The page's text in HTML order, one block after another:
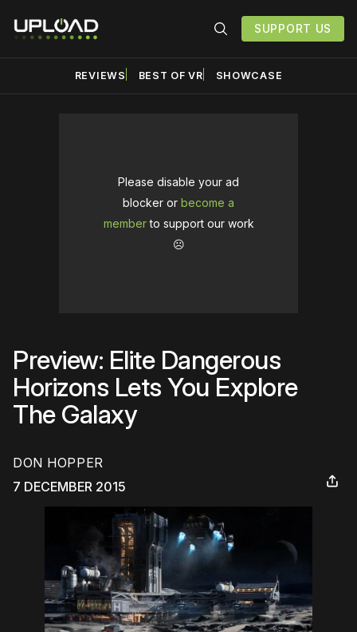
SUPPORT US
REVIEWS BEST OF VR SHOWCASE
Please disable your ad
blocker or become a
memberto support our work
☹️
Preview: Elite Dangerous
Horizons Lets You Explore
The Galaxy
DON HOPPER
7 DECEMBER 2015